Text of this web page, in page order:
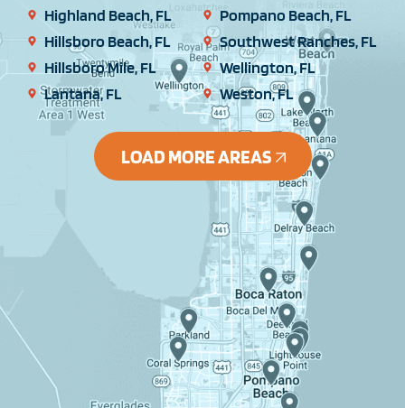
Highland Beach, FL
Hillsboro Beach, FL
Hillsboro Mile, FL
Lantana, FL
Pompano Beach, FL
Southwest Ranches, FL
Wellington, FL
Weston, FL
LOAD MORE AREAS